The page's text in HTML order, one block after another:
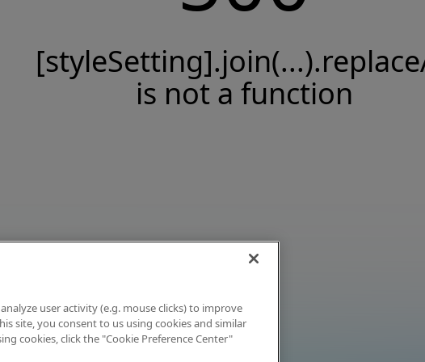
is not a function
user activity (e.g. mouse clicks) to improve
site, you consent to us using cookies and similar
cookies, click the "Cookie Preference Center"